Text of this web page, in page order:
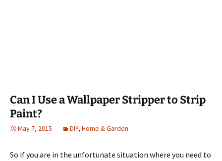
Can I Use a Wallpaper Stripper to Strip
Paint?
May 7, 2015 DIY, Home & Garden
So if you are in the unfortunate situation where you need to